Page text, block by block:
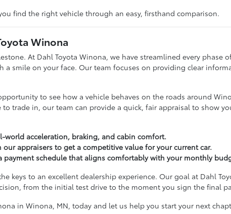
find the right vehicle through an easy, firsthand comparison.
Winona
At Dahl Toyota Winona, we have streamlined every phase
smile on your face. Our team focuses on providing clear
to see how a vehicle behaves on the roads around
trade in, our team can provide a quick, fair appraisal to show
world acceleration, braking, and cabin comfort.
appraisers to get a competitive value for your current car.
payment schedule that aligns comfortably with your monthly
keys to an excellent dealership experience. Our goal at Dahl
from the initial test drive to the moment you sign the final
in Winona, MN, today and let us help you start your next